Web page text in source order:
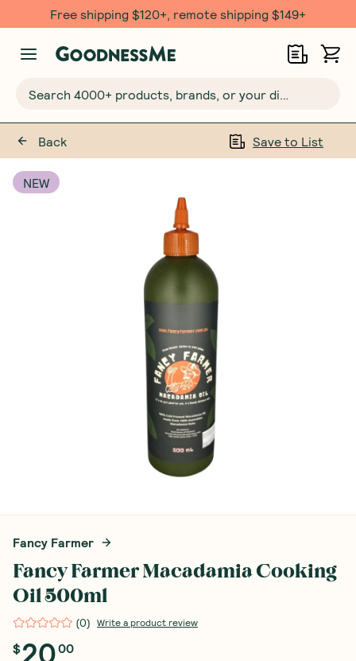
Free shipping $120+, remote shipping $149+
Back Save to List
NEW
Fancy Farmer
Fancy Farmer Macadamia Cooking
Oil 500ml
(0) Write a product review
$2000